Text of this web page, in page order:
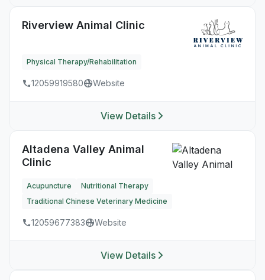
Riverview Animal Clinic
Physical Therapy/Rehabilitation
12059919580 Website
View Details
Altadena Valley Animal
Clinic
Acupuncture
Nutritional Therapy
Traditional Chinese Veterinary Medicine
12059677383 Website
View Details